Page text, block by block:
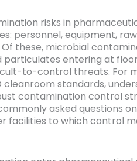
risks in
personnel, equipment,
these, microbial
particulates entering at
to-control threats. For
cleanroom standards,
contamination control
asked questions
facilities to which control